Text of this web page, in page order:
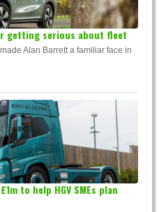
getting serious about fleet
Alan Barrett a familiar face in
to help HGV SMEs plan